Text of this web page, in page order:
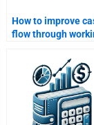
How to improve
flow through